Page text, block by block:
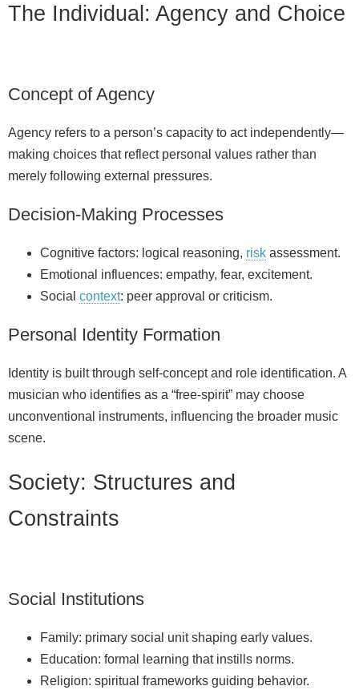
The Individual: Agency and Choice
Concept of Agency
Agency refers to a person’s capacity to act independently—
making choices that reflect personal values rather than
merely following external pressures.
Decision-Making Processes
Cognitive factors: logical reasoning, risk assessment.
Emotional influences: empathy, fear, excitement.
Social context: peer approval or criticism.
Personal Identity Formation
Identity is built through self-concept and role identification. A
musician who identifies as a “free‑spirit” may choose
unconventional instruments, influencing the broader music
scene.
Society: Structures and
Constraints
Social Institutions
Family: primary social unit shaping early values.
Education: formal learning that instills norms.
Religion: spiritual frameworks guiding behavior.